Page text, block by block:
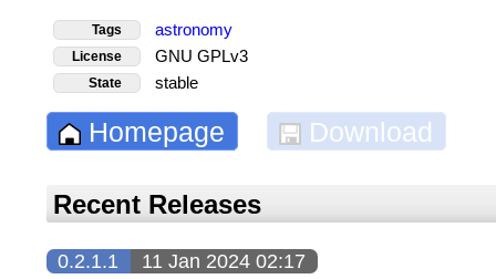
Tags astronomy
License GNU GPLv3
State stable
Homepage Download
Recent Releases
0.2.1.1 11 Jan 2024 02:17